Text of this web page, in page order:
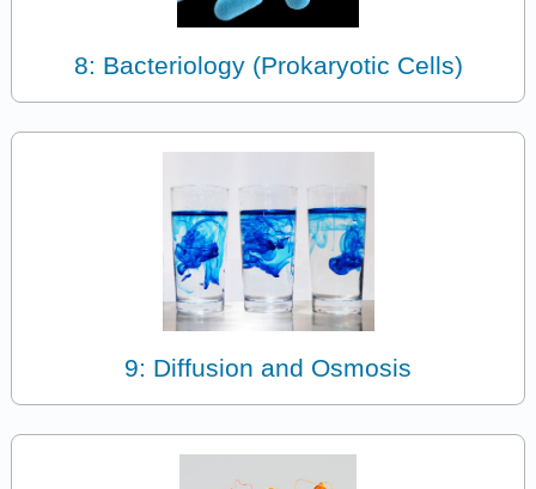
8: Bacteriology (Prokaryotic Cells)
9: Diffusion and Osmosis